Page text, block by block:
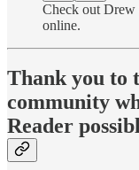
Check out Drew
online.
Thank you to
community
Reader